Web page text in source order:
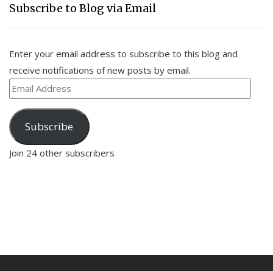
Subscribe to Blog via Email
Enter your email address to subscribe to this blog and
receive notifications of new posts by email.
Email
Address
Subscribe
Join 24 other subscribers